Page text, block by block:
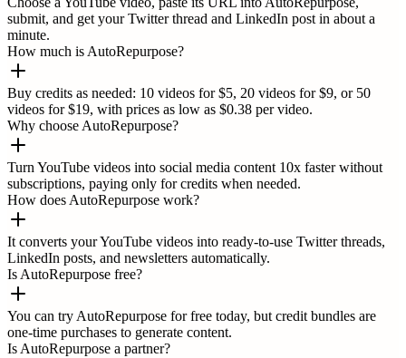
submit, and get your Twitter thread and LinkedIn post in about a
minute.
How much is AutoRepurpose?
Buy credits as needed: 10 videos for $5, 20 videos for $9, or 50
videos for $19, with prices as low as $0.38 per video.
Why choose AutoRepurpose?
Turn YouTube videos into social media content 10x faster without
subscriptions, paying only for credits when needed.
How does AutoRepurpose work?
It converts your YouTube videos into ready-to-use Twitter threads,
LinkedIn posts, and newsletters automatically.
Is AutoRepurpose free?
You can try AutoRepurpose for free today, but credit bundles are
one-time purchases to generate content.
Is AutoRepurpose a partner?